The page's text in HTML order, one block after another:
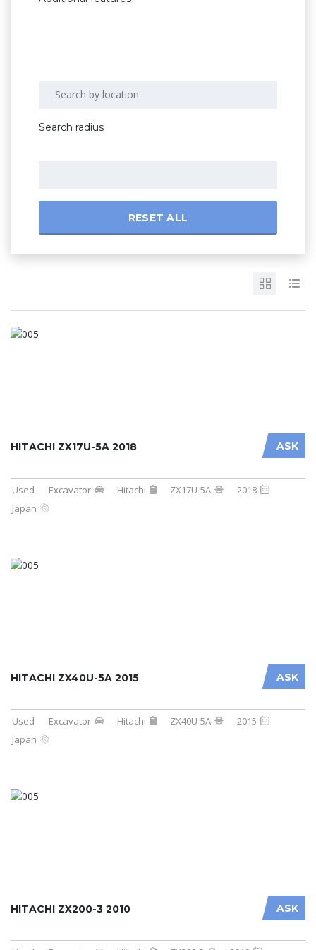
Search radius
RESET ALL
ASK
HITACHI ZX17U-5A 2018
Used Excavator Hitachi ZX17U-5A
2018
Japan
ASK
HITACHI ZX40U-5A 2015
Used Excavator Hitachi ZX40U-5A
2015
Japan
ASK
HITACHI ZX200-3 2010